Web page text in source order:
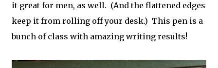
it great for men, as well. (And the flattened edges
keep it from rolling off your desk.) This pen is a
bunch of class with amazing writing results!